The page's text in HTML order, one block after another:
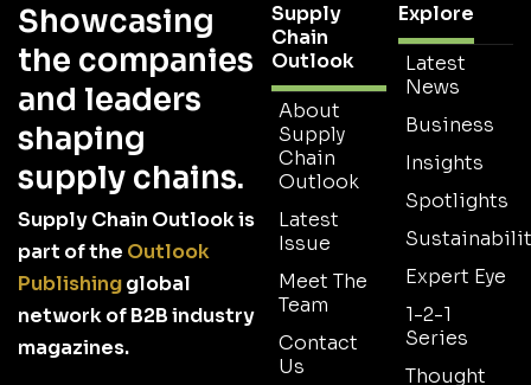
Showcasing
the companies
and leaders
shaping
supply chains.
Supply Chain Outlook is
part of the Outlook
Publishingglobal
network of B2B industry
magazines.
Supply
Chain
Outlook
About
Supply
Chain
Outlook
Latest
Issue
Meet The
Team
Contact
Us
Explore
Latest
News
Business
Insights
Spotlights
Expert Eye
1-2-1
Series
Thought